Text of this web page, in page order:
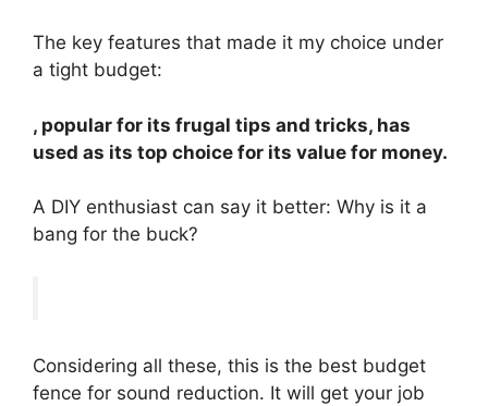
The key features that made it my choice under
a tight budget:
, popular for its frugal tips and tricks, has
used as its top choice for its value for money.
A DIY enthusiast can say it better: Why is it a
bang for the buck?
Considering all these, this is the best budget
fence for sound reduction. It will get your job